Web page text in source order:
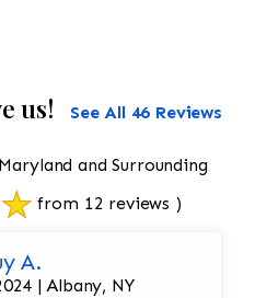
us! See All 46 Reviews
and Surrounding
from 12 reviews )
A.
| Albany, NY